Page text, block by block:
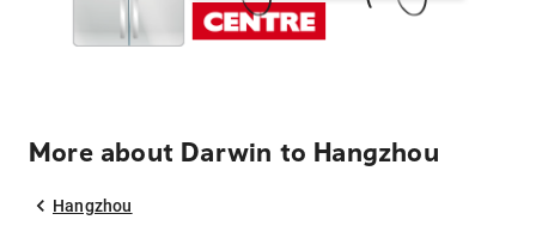
More about Darwin to Hangzhou
Hangzhou